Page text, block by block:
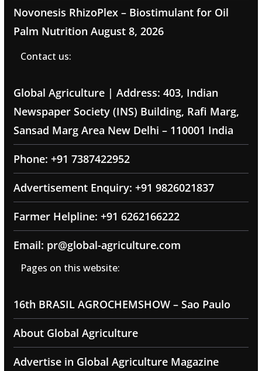
Novonesis RhizoPlex – Biostimulant for Oil
Palm Nutrition August 8, 2026
Contact us:
Global Agriculture | Address: 403, Indian
Newspaper Society (INS) Building, Rafi Marg,
Sansad Marg Area New Delhi – 110001 India
Phone: +91 7387422952
Advertisement Enquiry: +91 9826021837
Farmer Helpline: +91 6262166222
Email: pr@global-agriculture.com
Pages on this website:
16th BRASIL AGROCHEMSHOW – Sao Paulo
About Global Agriculture
Advertise in Global Agriculture Magazine